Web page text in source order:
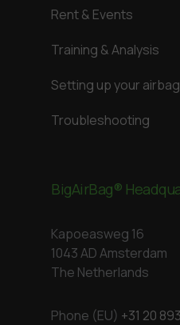
Rent & Events
Training & Analysis
Setting up your airbag
Troubleshooting
BigAirBag®
Kapoeasweg 16
1043 AD Amsterdam
The Netherlands
Phone (EU) +31 20